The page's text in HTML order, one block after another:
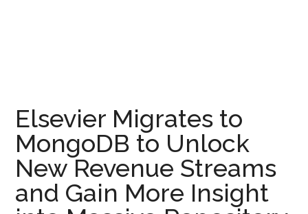
Elsevier Migrates to
MongoDB to Unlock
New Revenue Streams
and Gain More Insight